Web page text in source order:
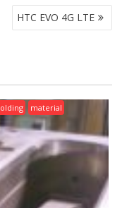
HTC EVO 4G LTE
material